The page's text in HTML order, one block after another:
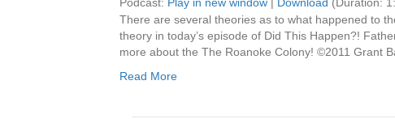
There are several theories as to what happened to
theory in today’s episode of Did This Happen?!
more about the The Roanoke Colony! ©2011 Grant
Read More